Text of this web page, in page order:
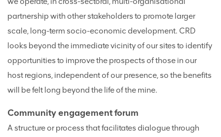
partnership with other stakeholders to promote larger
scale, long-term socio-economic development. CRD
looks beyond the immediate vicinity of our sites to identify
opportunities to improve the prospects of those in our
host regions, independent of our presence, so the benefits
will be felt long beyond the life of the mine.
Community engagement forum
A structure or process that facilitates dialogue through